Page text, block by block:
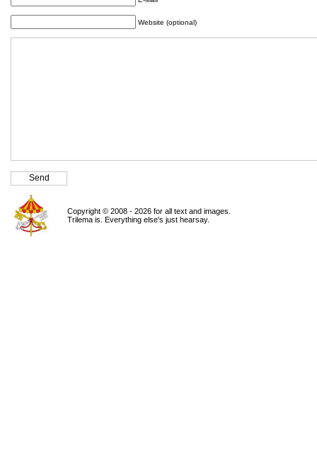
Website (optional)
Copyright © 2008 - 2026 for all text and images.
Trilema is. Everything else's just hearsay.